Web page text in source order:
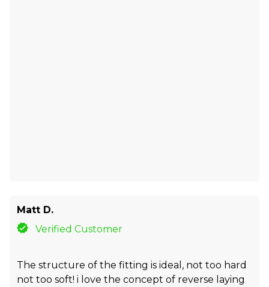
Matt D.
Verified Customer
The structure of the fitting is ideal, not too hard
not too soft! i love the concept of reverse laying